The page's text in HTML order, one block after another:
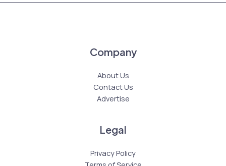
Company
About Us
Contact Us
Advertise
Legal
Privacy Policy